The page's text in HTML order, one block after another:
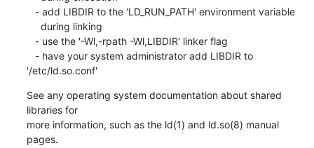
'/etc/ld.so.conf'
See any operating system documentation about shared
libraries for
more information, such as the ld(1) and ld.so(8) manual
pages.